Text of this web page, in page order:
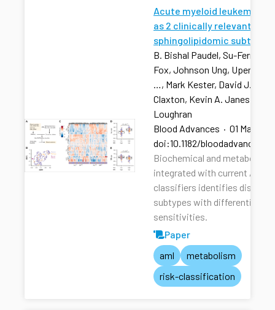
Acute myeloid leukemia
as 2 clinically relevant
sphingolipidomic subtypes
B. Bishal Paudel, Su-Fern
Fox, Johnson Ung,
…, Mark Kester, David J.
Claxton, Kevin A. Janes,
Loughran
Blood Advances · 01 Mar
doi:10.1182/
Biochemical and metabolic
integrated with current AML
classifiers identifies distinct
subtypes with differential
sensitivities.
Paper
aml
metabolism
risk-classification